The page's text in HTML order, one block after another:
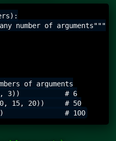
number of arguments"""
of arguments
2, 3))           # 6
15, 20))     # 50